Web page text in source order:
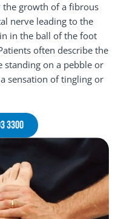
the growth of a fibrous
nerve leading to the
in the ball of the foot
often describe the
standing on a pebble or
sensation of tingling or
3300